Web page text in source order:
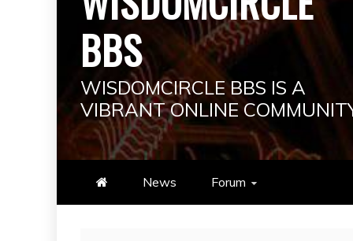
BBS
WISDOMCIRCLE BBS IS A
VIBRANT ONLINE
News Forum